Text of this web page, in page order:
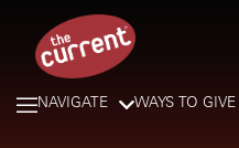
NAVIGATE WAYS TO GIVE